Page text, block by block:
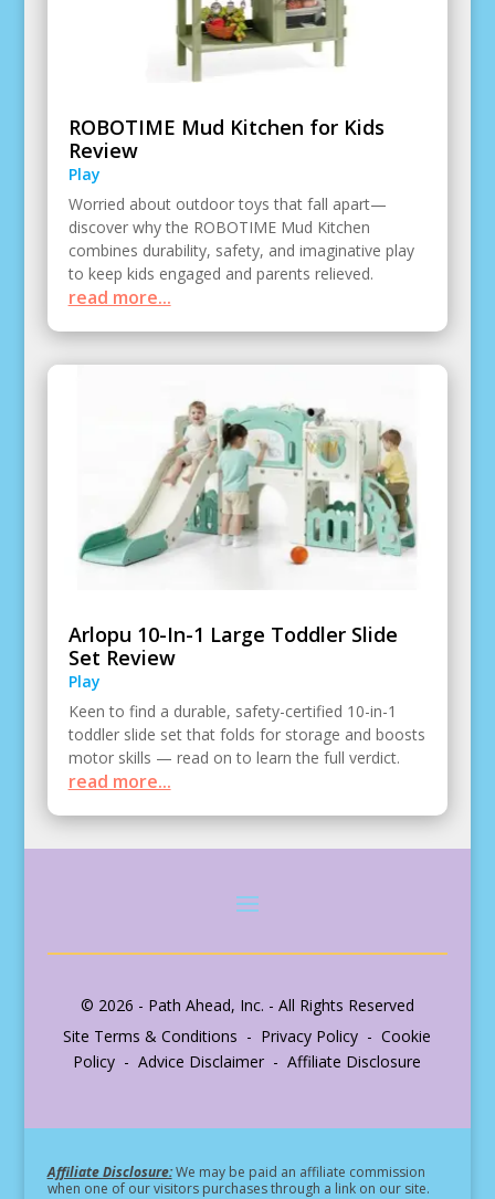
ROBOTIME Mud Kitchen for Kids
Review
Play
Worried about outdoor toys that fall apart—
discover why the ROBOTIME Mud Kitchen
combines durability, safety, and imaginative play
to keep kids engaged and parents relieved.
read more...
Arlopu 10-In-1 Large Toddler Slide
Set Review
Play
Keen to find a durable, safety-certified 10-in-1
toddler slide set that folds for storage and boosts
motor skills — read on to learn the full verdict.
read more...
© 2026 - Path Ahead, Inc. - All Rights Reserved
Site Terms & Conditions - Privacy Policy - Cookie
Policy - Advice Disclaimer - Affiliate Disclosure
Affiliate Disclosure:We may be paid an affiliate commission
when one of our visitors purchases through a link on our site.